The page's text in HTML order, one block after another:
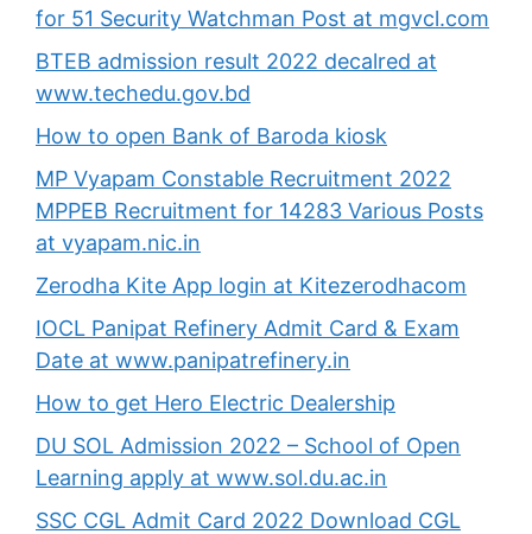
for 51 Security Watchman Post at mgvcl.com
BTEB admission result 2022 decalred at
www.techedu.gov.bd
How to open Bank of Baroda kiosk
MP Vyapam Constable Recruitment 2022
MPPEB Recruitment for 14283 Various Posts
at vyapam.nic.in
Zerodha Kite App login at Kitezerodhacom
IOCL Panipat Refinery Admit Card & Exam
Date at www.panipatrefinery.in
How to get Hero Electric Dealership
DU SOL Admission 2022 – School of Open
Learning apply at www.sol.du.ac.in
SSC CGL Admit Card 2022 Download CGL